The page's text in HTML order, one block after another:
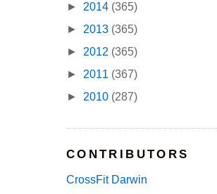
► 2014 (365)
► 2013 (365)
► 2012 (365)
► 2011 (367)
► 2010 (287)
CONTRIBUTORS
CrossFit Darwin